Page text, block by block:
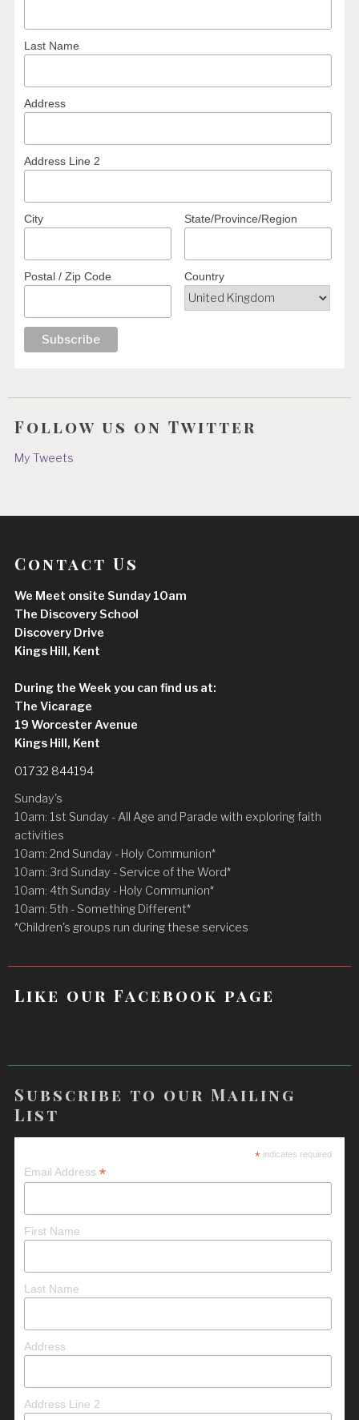
Last Name
Address
Address Line 2
City State/Province/Region
Postal / Zip Code Country
Follow us on Twitter
My Tweets
Contact Us
We Meet onsite Sunday 10am
The Discovery School
Discovery Drive
Kings Hill, Kent
During the Week you can find us at:
The Vicarage
19 Worcester Avenue
Kings Hill, Kent
01732 844194
Sunday's
10am: 1st Sunday - All Age and Parade with exploring faith
activities
10am: 2nd Sunday - Holy Communion*
10am: 3rd Sunday - Service of the Word*
10am: 4th Sunday - Holy Communion*
10am: 5th - Something Different*
*Children's groups run during these services
Like our Facebook page
Subscribe to our Mailing
List
*indicates required
Email Address*
First Name
Last Name
Address
Address Line 2